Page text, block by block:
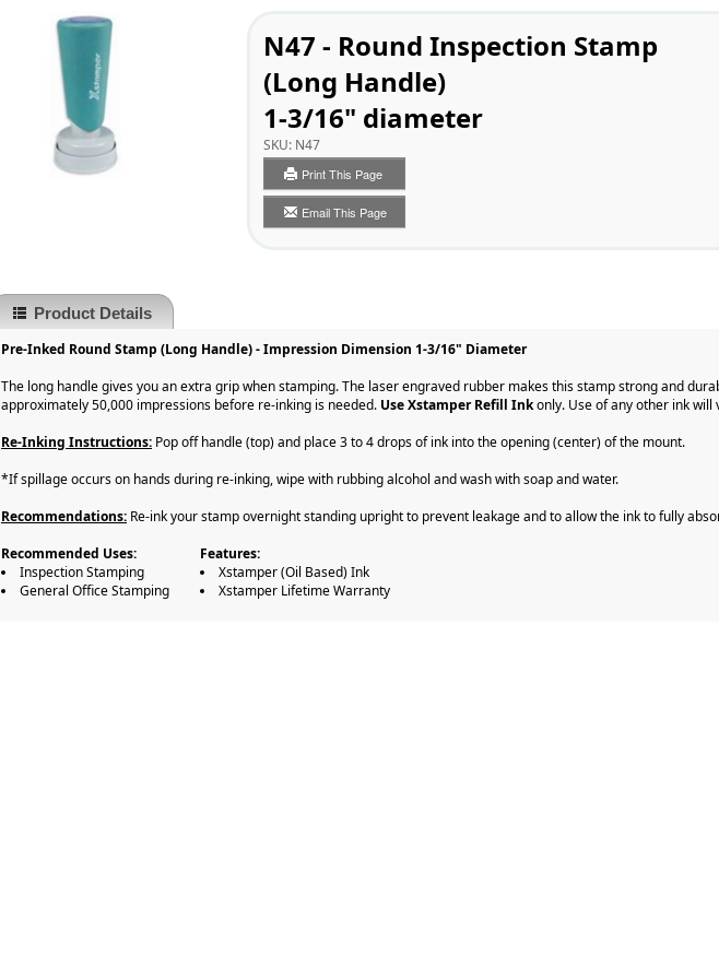
N47 - Round Inspection Stamp
(Long Handle)
1-3/16" diameter
SKU: N47
Print This Page
Email This Page
Product Details
Pre-Inked Round Stamp (Long Handle) - Impression Dimension 1-3/16" Diameter
The long handle gives you an extra grip when stamping. The laser engraved rubber makes this stamp strong and
approximately 50,000 impressions before re-inking is needed. Use Xstamper Refill Inkonly. Use of any other ink will
Re-Inking Instructions: Pop off handle (top) and place 3 to 4 drops of ink into the opening (center) of the mount.
*If spillage occurs on hands during re-inking, wipe with rubbing alcohol and wash with soap and water.
Recommendations: Re-ink your stamp overnight standing upright to prevent leakage and to allow the ink to fully
Recommended Uses:
Inspection Stamping
General Office Stamping
Features:
Xstamper (Oil Based) Ink
Xstamper Lifetime Warranty